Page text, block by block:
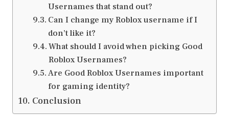
Usernames that stand out?
Can I change my Roblox username if I
don’t like it?
What should I avoid when picking Good
Roblox Usernames?
Are Good Roblox Usernames important
for gaming identity?
Conclusion